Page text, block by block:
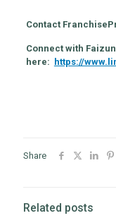
Contact
Connect with Faizun
here: https://
Share
Related posts